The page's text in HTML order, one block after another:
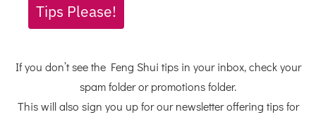
Tips Please!
If you don’t see the Feng Shui tips in your inbox, check your
spam folder or promotions folder.
This will also sign you up for our newsletter offering tips for